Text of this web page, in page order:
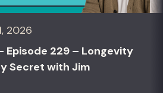
2026
Episode 229 – Longevity
Secret with Jim